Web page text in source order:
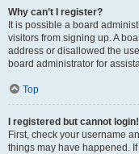
Why can’t I register?
It is possible a board
visitors from signing up. A
address or disallowed the
board administrator for
Top
I registered but cannot login!
First, check your username
things may have happened.